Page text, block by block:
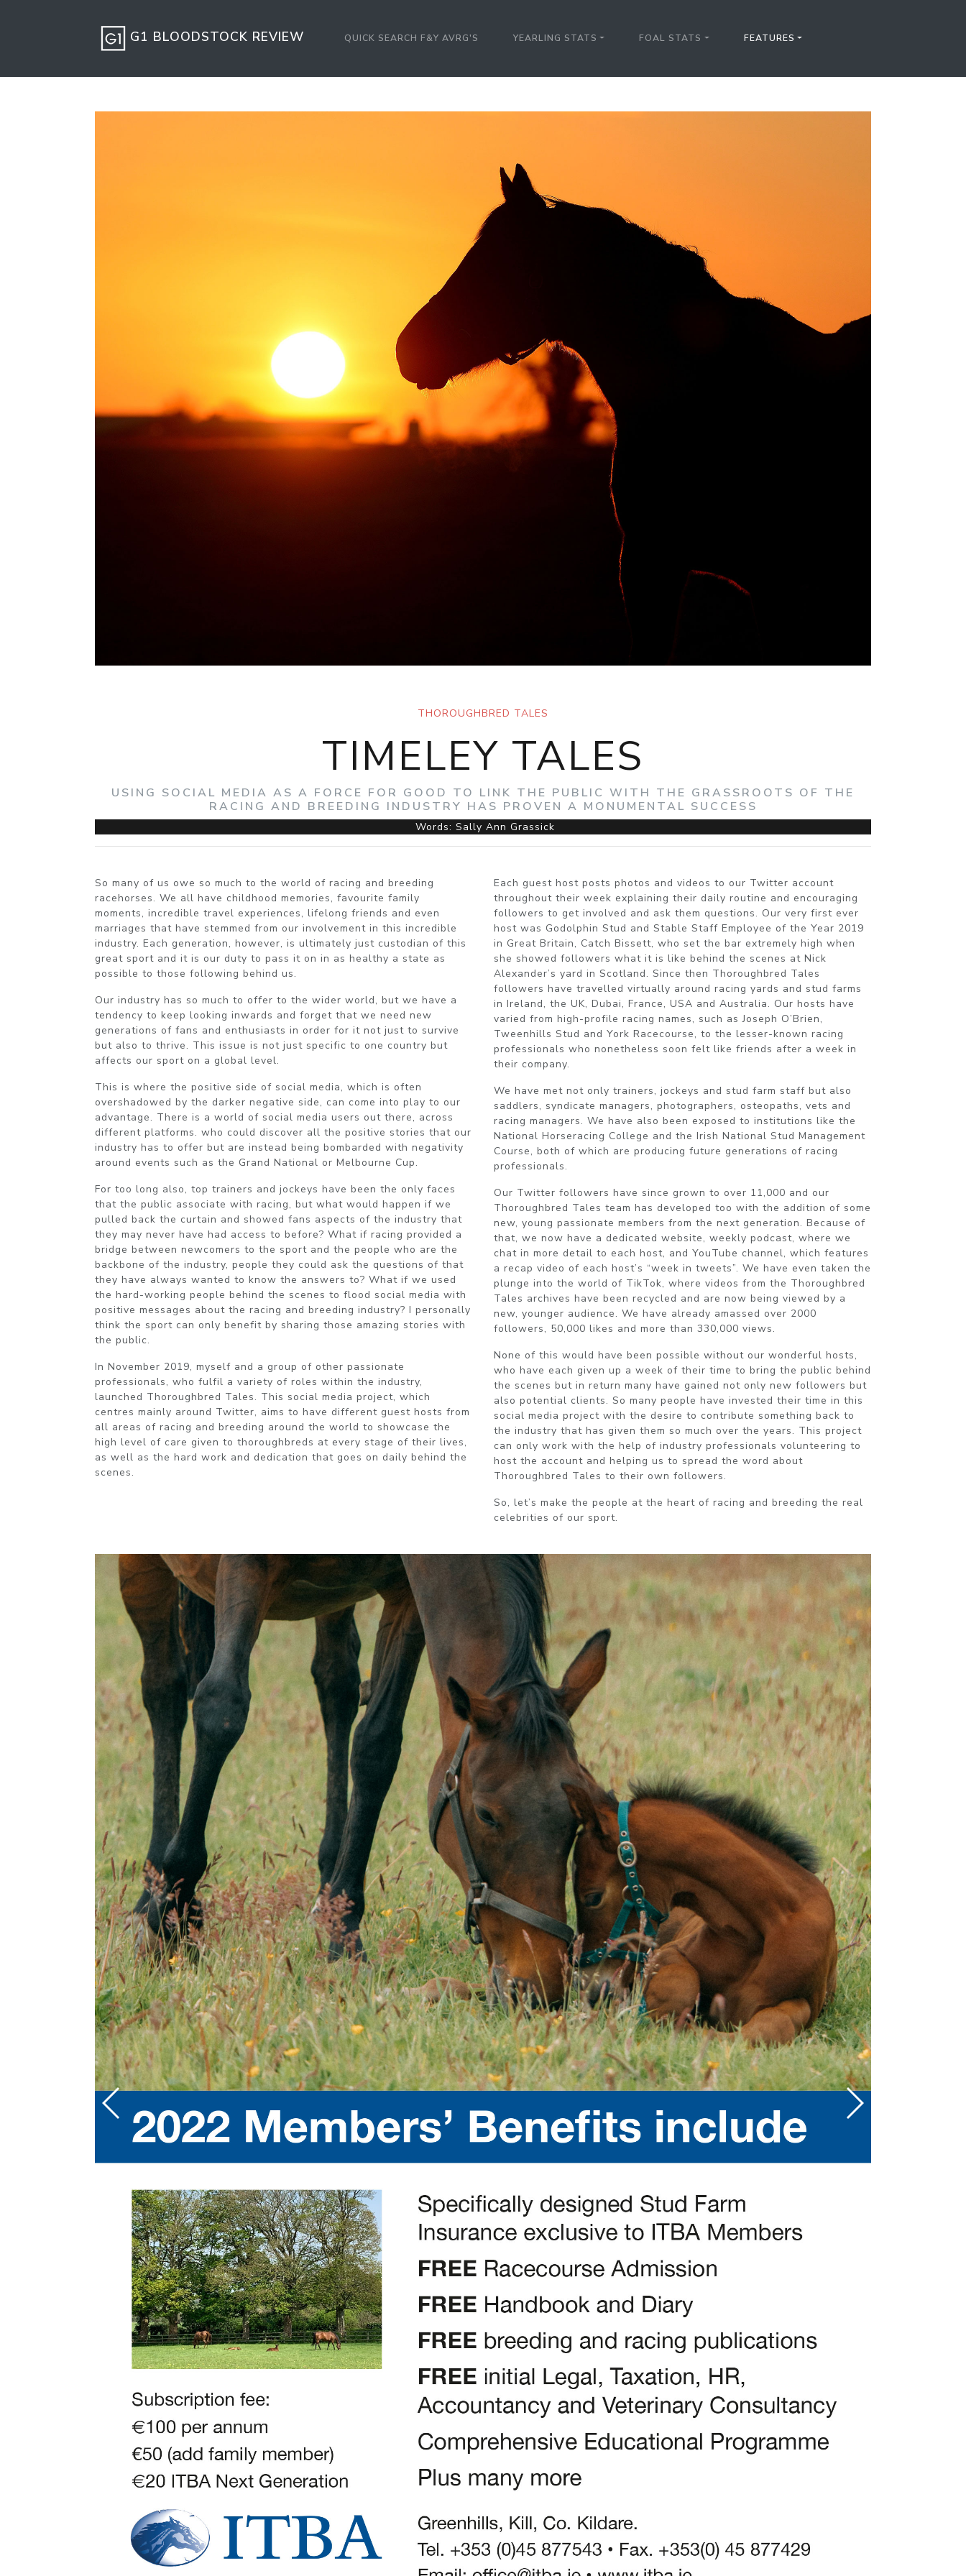
G1 BLOODSTOCK REVIEW QUICK SEARCH F&Y AVRG'S YEARLING STATS FOAL STATS FEATURES
THOROUGHBRED TALES
TIMELEY TALES
USING SOCIAL MEDIA AS A FORCE FOR GOOD TO LINK THE PUBLIC WITH THE GRASSROOTS OF THE
RACING AND BREEDING INDUSTRY HAS PROVEN A MONUMENTAL SUCCESS
Words: Sally Ann Grassick
So many of us owe so much to the world of racing and breeding
racehorses. We all have childhood memories, favourite family
moments, incredible travel experiences, lifelong friends and even
marriages that have stemmed from our involvement in this incredible
industry. Each generation, however, is ultimately just custodian of this
great sport and it is our duty to pass it on in as healthy a state as
possible to those following behind us.
Our industry has so much to offer to the wider world, but we have a
tendency to keep looking inwards and forget that we need new
generations of fans and enthusiasts in order for it not just to survive
but also to thrive. This issue is not just specific to one country but
affects our sport on a global level.
This is where the positive side of social media, which is often
overshadowed by the darker negative side, can come into play to our
advantage. There is a world of social media users out there, across
different platforms. who could discover all the positive stories that our
industry has to offer but are instead being bombarded with negativity
around events such as the Grand National or Melbourne Cup.
For too long also, top trainers and jockeys have been the only faces
that the public associate with racing, but what would happen if we
pulled back the curtain and showed fans aspects of the industry that
they may never have had access to before? What if racing provided a
bridge between newcomers to the sport and the people who are the
backbone of the industry, people they could ask the questions of that
they have always wanted to know the answers to? What if we used
the hard-working people behind the scenes to flood social media with
positive messages about the racing and breeding industry? I personally
think the sport can only benefit by sharing those amazing stories with
the public.
In November 2019, myself and a group of other passionate
professionals, who fulfil a variety of roles within the industry,
launched Thoroughbred Tales. This social media project, which
centres mainly around Twitter, aims to have different guest hosts from
all areas of racing and breeding around the world to showcase the
high level of care given to thoroughbreds at every stage of their lives,
as well as the hard work and dedication that goes on daily behind the
scenes.
Each guest host posts photos and videos to our Twitter account
throughout their week explaining their daily routine and encouraging
followers to get involved and ask them questions. Our very first ever
host was Godolphin Stud and Stable Staff Employee of the Year 2019
in Great Britain, Catch Bissett, who set the bar extremely high when
she showed followers what it is like behind the scenes at Nick
Alexander’s yard in Scotland. Since then Thoroughbred Tales
followers have travelled virtually around racing yards and stud farms
in Ireland, the UK, Dubai, France, USA and Australia. Our hosts have
varied from high-profile racing names, such as Joseph O’Brien,
Tweenhills Stud and York Racecourse, to the lesser-known racing
professionals who nonetheless soon felt like friends after a week in
their company.
We have met not only trainers, jockeys and stud farm staff but also
saddlers, syndicate managers, photographers, osteopaths, vets and
racing managers. We have also been exposed to institutions like the
National Horseracing College and the Irish National Stud Management
Course, both of which are producing future generations of racing
professionals.
Our Twitter followers have since grown to over 11,000 and our
Thoroughbred Tales team has developed too with the addition of some
new, young passionate members from the next generation. Because of
that, we now have a dedicated website, weekly podcast, where we
chat in more detail to each host, and YouTube channel, which features
a recap video of each host’s “week in tweets”. We have even taken the
plunge into the world of TikTok, where videos from the Thoroughbred
Tales archives have been recycled and are now being viewed by a
new, younger audience. We have already amassed over 2000
followers, 50,000 likes and more than 330,000 views.
None of this would have been possible without our wonderful hosts,
who have each given up a week of their time to bring the public behind
the scenes but in return many have gained not only new followers but
also potential clients. So many people have invested their time in this
social media project with the desire to contribute something back to
the industry that has given them so much over the years. This project
can only work with the help of industry professionals volunteering to
host the account and helping us to spread the word about
Thoroughbred Tales to their own followers.
So, let’s make the people at the heart of racing and breeding the real
celebrities of our sport.